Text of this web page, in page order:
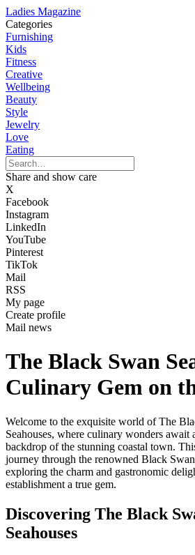
Ladies Magazine
Categories
Furnishing
Kids
Fitness
Creative
Wellbeing
Beauty
Style
Jewelry
Love
Eating
Share and show care
X
Facebook
Instagram
LinkedIn
YouTube
Pinterest
TikTok
Mail
RSS
My page
Create profile
Mail news
The Black Swan
Culinary Gem on
Welcome to the exquisite world of The
Seahouses, where culinary wonders await
backdrop of the stunning coastal town.
journey through the renowned Black
exploring the charm and gastronomic
establishment a true gem.
Discovering The Black
Seahouses